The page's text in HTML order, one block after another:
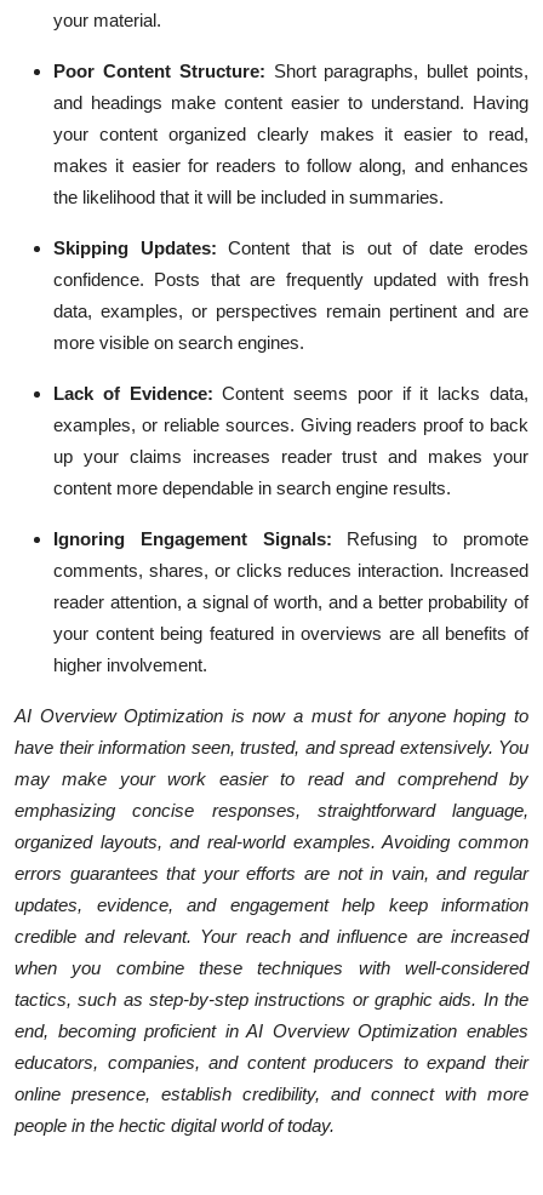
your material.
Poor Content Structure: Short paragraphs, bullet points,
and headings make content easier to understand. Having
your content organized clearly makes it easier to read,
makes it easier for readers to follow along, and enhances
the likelihood that it will be included in summaries.
Skipping Updates: Content that is out of date erodes
confidence. Posts that are frequently updated with fresh
data, examples, or perspectives remain pertinent and are
more visible on search engines.
Lack of Evidence: Content seems poor if it lacks data,
examples, or reliable sources. Giving readers proof to back
up your claims increases reader trust and makes your
content more dependable in search engine results.
Ignoring Engagement Signals: Refusing to promote
comments, shares, or clicks reduces interaction. Increased
reader attention, a signal of worth, and a better probability of
your content being featured in overviews are all benefits of
higher involvement.
AI Overview Optimization is now a must for anyone hoping to
have their information seen, trusted, and spread extensively. You
may make your work easier to read and comprehend by
emphasizing concise responses, straightforward language,
organized layouts, and real-world examples. Avoiding common
errors guarantees that your efforts are not in vain, and regular
updates, evidence, and engagement help keep information
credible and relevant. Your reach and influence are increased
when you combine these techniques with well-considered
tactics, such as step-by-step instructions or graphic aids. In the
end, becoming proficient in AI Overview Optimization enables
educators, companies, and content producers to expand their
online presence, establish credibility, and connect with more
people in the hectic digital world of today.